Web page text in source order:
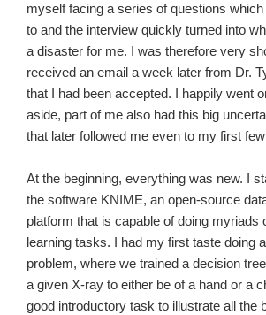
myself facing a series of questions
to and the interview quickly turned into
a disaster for me. I was therefore very
received an email a week later from Dr.
that I had been accepted. I happily went
aside, part of me also had this big
that later followed me even to my first
At the beginning, everything was new. I
the software KNIME, an open-source
platform that is capable of doing myriads
learning tasks. I had my first taste doing
problem, where we trained a decision
a given X-ray to either be of a hand or a
good introductory task to illustrate all the